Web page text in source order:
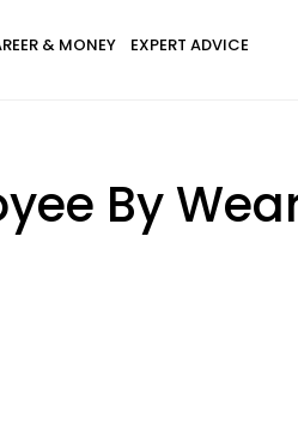
& MONEY EXPERT ADVICE
By